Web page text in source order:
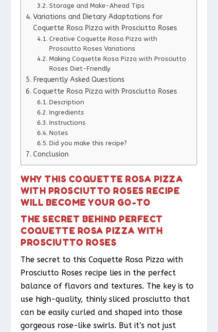
Storage and Make-Ahead Tips
Variations and Dietary Adaptations for
Coquette Rosa Pizza with Prosciutto Roses
Creative Coquette Rosa Pizza with
Prosciutto Roses Variations
Making Coquette Rosa Pizza with Prosciutto
Roses Diet-Friendly
Frequently Asked Questions
Coquette Rosa Pizza with Prosciutto Roses
Description
Ingredients
Instructions
Notes
Did you make this recipe?
Conclusion
WHY THIS COQUETTE ROSA PIZZA
WITH PROSCIUTTO ROSES RECIPE
WILL BECOME YOUR GO-TO
THE SECRET BEHIND PERFECT
COQUETTE ROSA PIZZA WITH
PROSCIUTTO ROSES
The secret to this Coquette Rosa Pizza with
Prosciutto Roses recipe lies in the perfect
balance of flavors and textures. The key is to
use high-quality, thinly sliced prosciutto that
can be easily curled and shaped into those
gorgeous rose-like swirls. But it’s not just